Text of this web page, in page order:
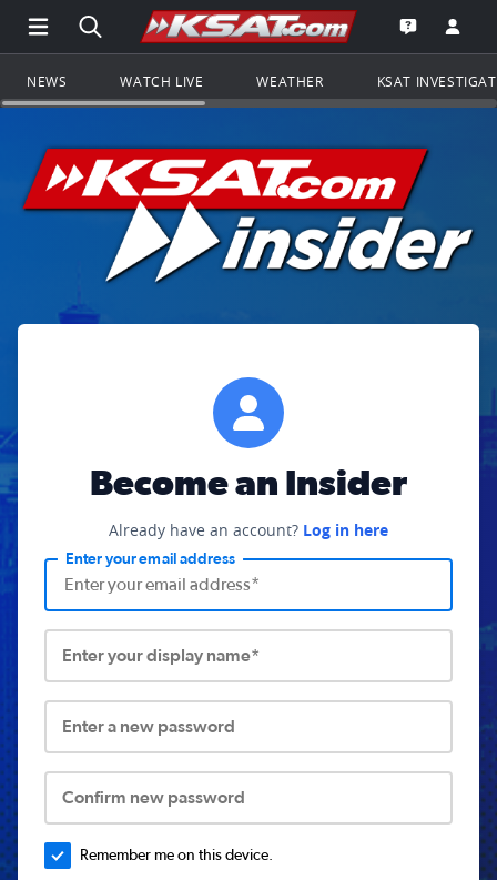
Open Main Menu Navigation
Search all of KSAT.comGo to the
Open the
NEWS WATCH LIVE WEATHER KSAT
Become an Insider
Already have an account? Log in here
Enter your email address
Enter your display name*
Enter a new password
Confirm new password
Remember me on this device.